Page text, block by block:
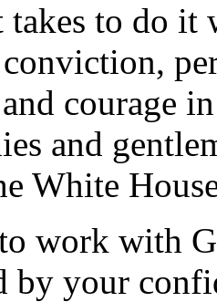
takes to do
courage
and
White
work with
by your